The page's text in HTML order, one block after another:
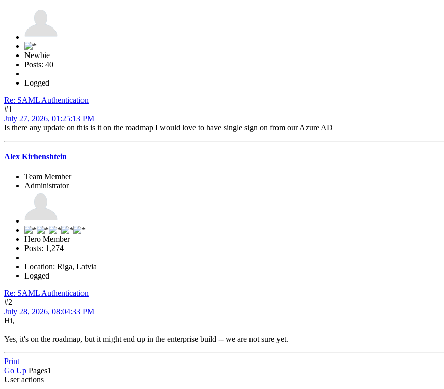
Newbie
Posts: 40
Logged
Re: SAML Authentication
#1
July 27, 2026, 01:25:13 PM
Is there any update on this is it on the roadmap I would love to have single sign on from our Azure AD
Alex Kirhenshtein
Team Member
Administrator
Hero Member
Posts: 1,274
Location: Riga, Latvia
Logged
Re: SAML Authentication
#2
July 28, 2026, 08:04:33 PM
Hi,
Yes, it's on the roadmap, but it might end up in the enterprise build -- we are not sure yet.
Print
Go Up Pages1
User actions